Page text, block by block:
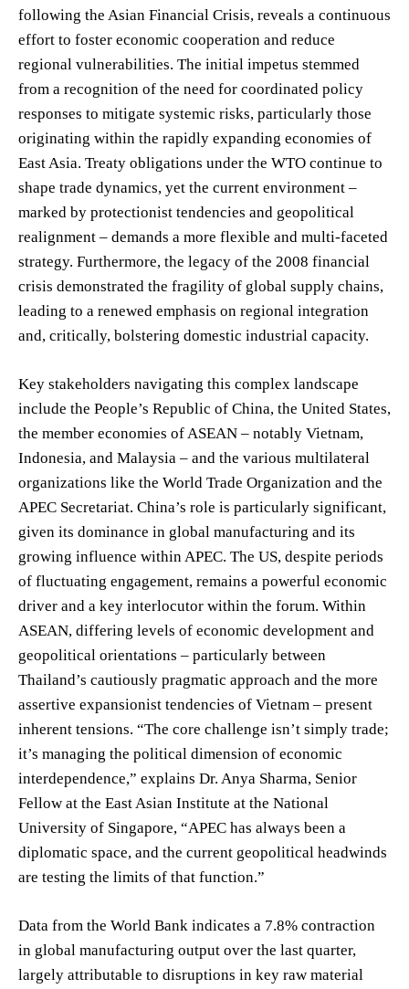
following the Asian Financial Crisis, reveals a continuous
effort to foster economic cooperation and reduce
regional vulnerabilities. The initial impetus stemmed
from a recognition of the need for coordinated policy
responses to mitigate systemic risks, particularly those
originating within the rapidly expanding economies of
East Asia. Treaty obligations under the WTO continue to
shape trade dynamics, yet the current environment –
marked by protectionist tendencies and geopolitical
realignment – demands a more flexible and multi-faceted
strategy. Furthermore, the legacy of the 2008 financial
crisis demonstrated the fragility of global supply chains,
leading to a renewed emphasis on regional integration
and, critically, bolstering domestic industrial capacity.
Key stakeholders navigating this complex landscape
include the People’s Republic of China, the United States,
the member economies of ASEAN – notably Vietnam,
Indonesia, and Malaysia – and the various multilateral
organizations like the World Trade Organization and the
APEC Secretariat. China’s role is particularly significant,
given its dominance in global manufacturing and its
growing influence within APEC. The US, despite periods
of fluctuating engagement, remains a powerful economic
driver and a key interlocutor within the forum. Within
ASEAN, differing levels of economic development and
geopolitical orientations – particularly between
Thailand’s cautiously pragmatic approach and the more
assertive expansionist tendencies of Vietnam – present
inherent tensions. “The core challenge isn’t simply trade;
it’s managing the political dimension of economic
interdependence,” explains Dr. Anya Sharma, Senior
Fellow at the East Asian Institute at the National
University of Singapore, “APEC has always been a
diplomatic space, and the current geopolitical headwinds
are testing the limits of that function.”
Data from the World Bank indicates a 7.8% contraction
in global manufacturing output over the last quarter,
largely attributable to disruptions in key raw material